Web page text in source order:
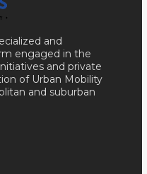
and
engaged in the
and private
of Urban Mobility
and suburban